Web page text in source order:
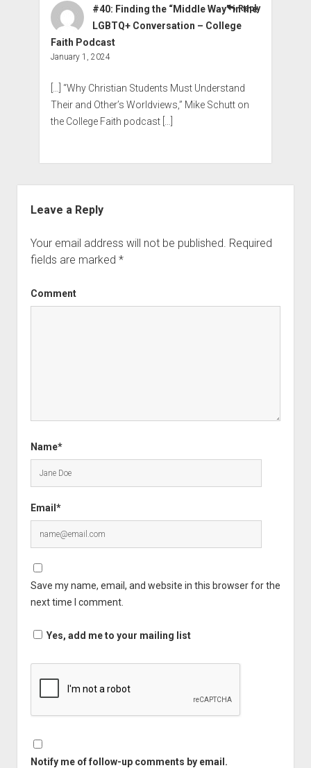
#40: Finding the “Middle Way” in the
LGBTQ+ Conversation – College
Faith Podcast
January 1, 2024
[…] “Why Christian Students Must Understand
Their and Other’s Worldviews,” Mike Schutt on
the College Faith podcast […]
Reply
Leave a Reply
Your email address will not be published. Required
fields are marked *
Comment
Name*
Email*
Save my name, email, and website in this browser for the
next time I comment.
Yes, add me to your mailing list
Notify me of follow-up comments by email.